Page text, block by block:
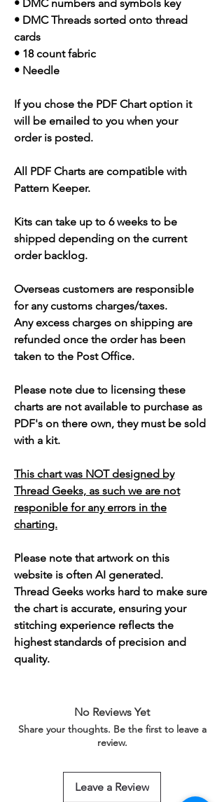
• DMC numbers and symbols key
• DMC Threads sorted onto thread
cards
• 18 count fabric
• Needle
If you chose the PDF Chart option it
will be emailed to you when your
order is posted.
All PDF Charts are compatible with
Pattern Keeper.
Kits can take up to 6 weeks to be
shipped depending on the current
order backlog.
Overseas customers are responsible
for any customs charges/taxes.
Any excess charges on shipping are
refunded once the order has been
taken to the Post Office.
Please note due to licensing these
charts are not available to purchase as
PDF's on there own, they must be sold
with a kit.
This chart was NOT designed by
Thread Geeks, as such we are not
responible for any errors in the
charting.
Please note that artwork on this
website is often AI generated.
Thread Geeks works hard to make sure
the chart is accurate, ensuring your
stitching experience reflects the
highest standards of precision and
quality.
No Reviews Yet
Share your thoughts. Be the first to leave a
review.
Leave a Review